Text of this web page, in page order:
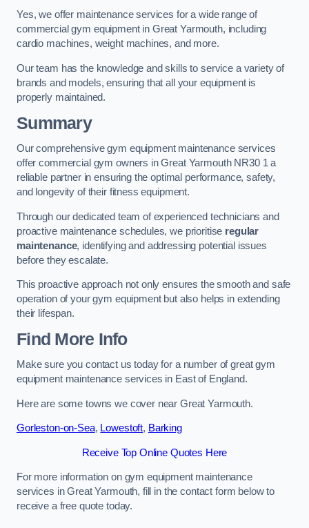
Yes, we offer maintenance services for a wide range of
commercial gym equipment in Great Yarmouth, including
cardio machines, weight machines, and more.
Our team has the knowledge and skills to service a variety of
brands and models, ensuring that all your equipment is
properly maintained.
Summary
Our comprehensive gym equipment maintenance services
offer commercial gym owners in Great Yarmouth NR30 1 a
reliable partner in ensuring the optimal performance, safety,
and longevity of their fitness equipment.
Through our dedicated team of experienced technicians and
proactive maintenance schedules, we prioritise regular
maintenance, identifying and addressing potential issues
before they escalate.
This proactive approach not only ensures the smooth and safe
operation of your gym equipment but also helps in extending
their lifespan.
Find More Info
Make sure you contact us today for a number of great gym
equipment maintenance services in East of England.
Here are some towns we cover near Great Yarmouth.
Gorleston-on-Sea, Lowestoft, Barking
Receive Top Online Quotes Here
For more information on gym equipment maintenance
services in Great Yarmouth, fill in the contact form below to
receive a free quote today.